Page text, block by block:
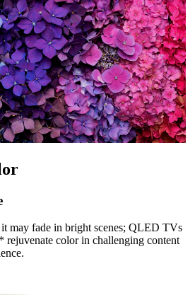
may fade in bright scenes; QLED TVs
color in challenging content